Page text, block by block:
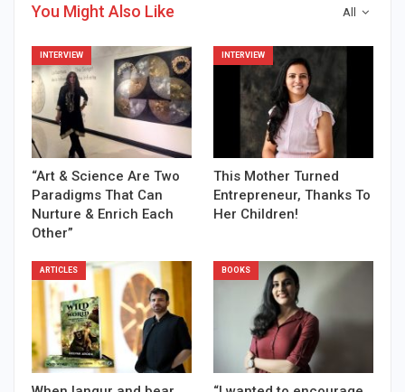
All
You Might Also Like
INTERVIEW
“Art & Science Are Two
Paradigms That Can
Nurture & Enrich Each
Other”
INTERVIEW
This Mother Turned
Entrepreneur, Thanks To
Her Children!
ARTICLES BOOKS